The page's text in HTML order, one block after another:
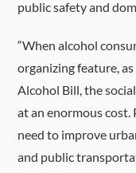
public safety and
“When alcohol
organizing feature,
Alcohol Bill, the
at an enormous
need to improve
and public